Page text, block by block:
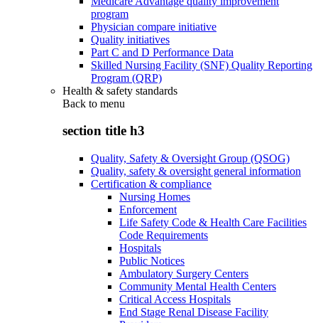
program
Physician compare initiative
Quality initiatives
Part C and D Performance Data
Skilled Nursing Facility (SNF) Quality Reporting
Program (QRP)
Health & safety standards
Back to menu
section title h3
Quality, Safety & Oversight Group (QSOG)
Quality, safety & oversight general information
Certification & compliance
Nursing Homes
Enforcement
Life Safety Code & Health Care Facilities
Code Requirements
Hospitals
Public Notices
Ambulatory Surgery Centers
Community Mental Health Centers
Critical Access Hospitals
End Stage Renal Disease Facility